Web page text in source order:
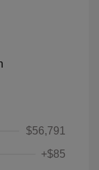
$56,791
+$85